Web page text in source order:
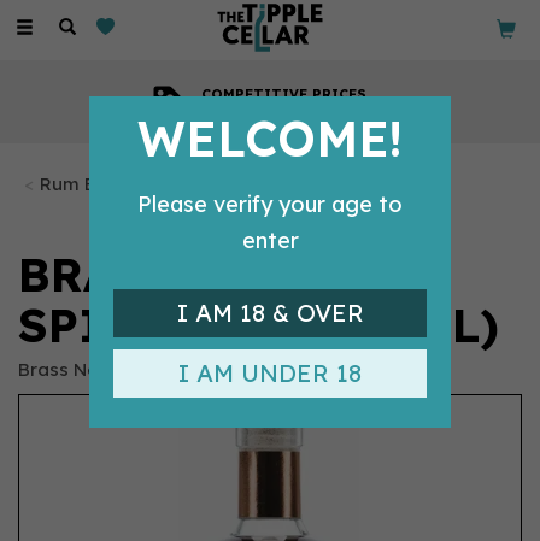
Toggle
COMPETITIVE PRICES
Rum Bottles
BRASS NECK
SPICED RUM (70CL)
Brass Neck
WELCOME!
Please verify your age to
enter
I AM 18 & OVER
I AM UNDER 18